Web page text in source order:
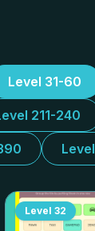
Level 31-60
211-240
Level 32